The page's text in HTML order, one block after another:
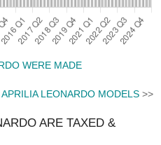
WERE MADE
APRILIA LEONARDO MODELS>>
ARE TAXED &